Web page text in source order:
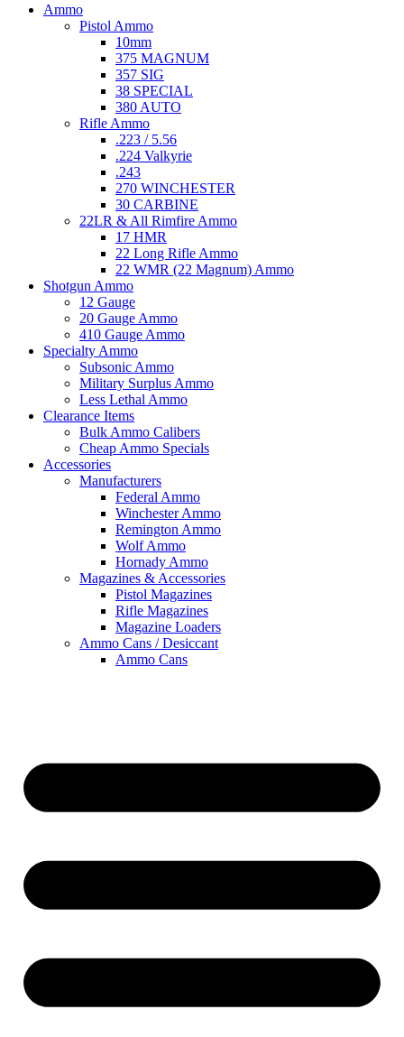
Ammo
Pistol Ammo
10mm
375 MAGNUM
357 SIG
38 SPECIAL
380 AUTO
Rifle Ammo
.223 / 5.56
.224 Valkyrie
.243
270 WINCHESTER
30 CARBINE
22LR & All Rimfire Ammo
17 HMR
22 Long Rifle Ammo
22 WMR (22 Magnum) Ammo
Shotgun Ammo
12 Gauge
20 Gauge Ammo
410 Gauge Ammo
Specialty Ammo
Subsonic Ammo
Military Surplus Ammo
Less Lethal Ammo
Clearance Items
Bulk Ammo Calibers
Cheap Ammo Specials
Accessories
Manufacturers
Federal Ammo
Winchester Ammo
Remington Ammo
Wolf Ammo
Hornady Ammo
Magazines & Accessories
Pistol Magazines
Rifle Magazines
Magazine Loaders
Ammo Cans / Desiccant
Ammo Cans